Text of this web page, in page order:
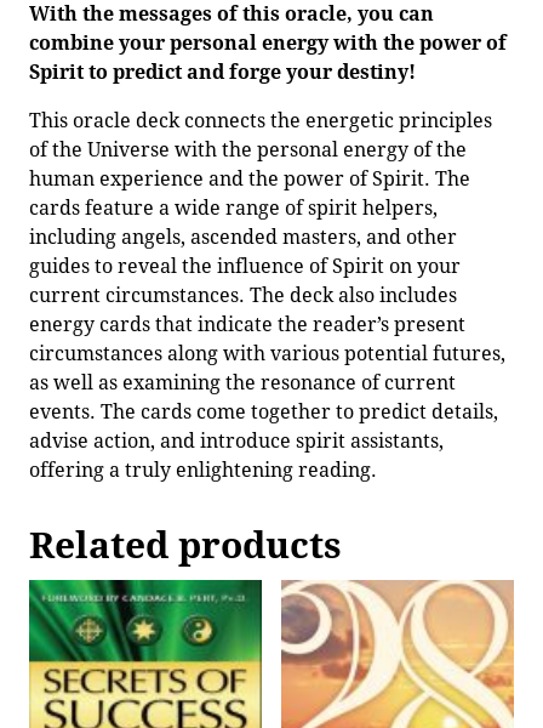
With the messages of this oracle, you can
combine your personal energy with the power of
Spirit to predict and forge your destiny!
This oracle deck connects the energetic principles
of the Universe with the personal energy of the
human experience and the power of Spirit. The
cards feature a wide range of spirit helpers,
including angels, ascended masters, and other
guides to reveal the influence of Spirit on your
current circumstances. The deck also includes
energy cards that indicate the reader’s present
circumstances along with various potential futures,
as well as examining the resonance of current
events. The cards come together to predict details,
advise action, and introduce spirit assistants,
offering a truly enlightening reading.
Related products